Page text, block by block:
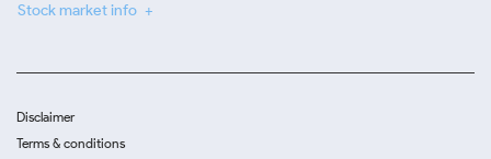
Stock market info
Disclaimer
Terms & conditions